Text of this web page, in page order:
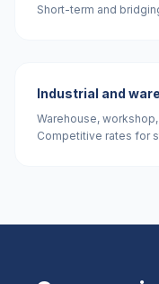
Short-term and
Industrial and
Warehouse,
Competitive rates for